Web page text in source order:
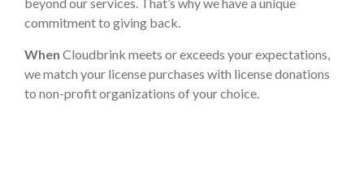
beyond our services. That’s why we have a unique
commitment to giving back.
When Cloudbrink meets or exceeds your expectations,
we match your license purchases with license donations
to non-profit organizations of your choice.